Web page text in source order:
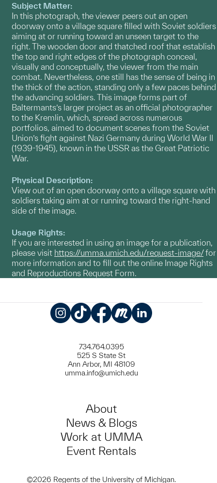
Subject Matter:
In this photograph, the viewer peers out an open
doorway onto a village square filled with Soviet soldiers
aiming at or running toward an unseen target to the
right. The wooden door and thatched roof that establish
the top and right edges of the photograph conceal,
visually and conceptually, the viewer from the main
combat. Nevertheless, one still has the sense of being in
the thick of the action, standing only a few paces behind
the advancing soldiers. This image forms part of
Baltermants’s larger project as an official photographer
to the Kremlin, which, spread across numerous
portfolios, aimed to document scenes from the Soviet
Union’s fight against Nazi Germany during World War II
(1939-1945), known in the USSR as the Great Patriotic
War.
Physical Description:
View out of an open doorway onto a village square with
soldiers taking aim at or running toward the right-hand
side of the image.
Usage Rights:
If you are interested in using an image for a publication,
please visit https://umma.umich.edu/request-image/for
more information and to fill out the online Image Rights
and Reproductions Request Form.
734.764.0395
525 S State St
Ann Arbor, MI 48109
umma.info@umich.edu
About
News & Blogs
Work at UMMA
Event Rentals
©2026 Regents of the University of Michigan.